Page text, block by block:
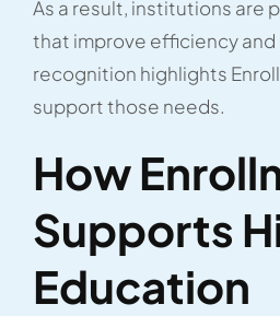
As a result, institutions are
that improve efficiency and
recognition highlights
support those needs.
How
Supports
Education